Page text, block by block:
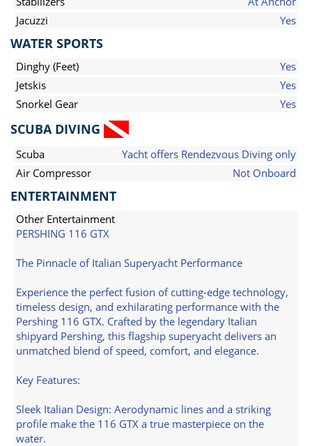
Jacuzzi
Yes
WATER SPORTS
Dinghy (Feet)
Yes
Jetskis
Yes
Snorkel Gear
Yes
SCUBA DIVING
Scuba
Yacht offers Rendezvous Diving only
Air Compressor
Not Onboard
ENTERTAINMENT
Other Entertainment
PERSHING 116 GTX
The Pinnacle of Italian Superyacht Performance
Experience the perfect fusion of cutting-edge technology,
timeless design, and exhilarating performance with the
Pershing 116 GTX. Crafted by the legendary Italian
shipyard Pershing, this flagship superyacht delivers an
unmatched blend of speed, comfort, and elegance.
Key Features:
Sleek Italian Design: Aerodynamic lines and a striking
profile make the 116 GTX a true masterpiece on the
water.